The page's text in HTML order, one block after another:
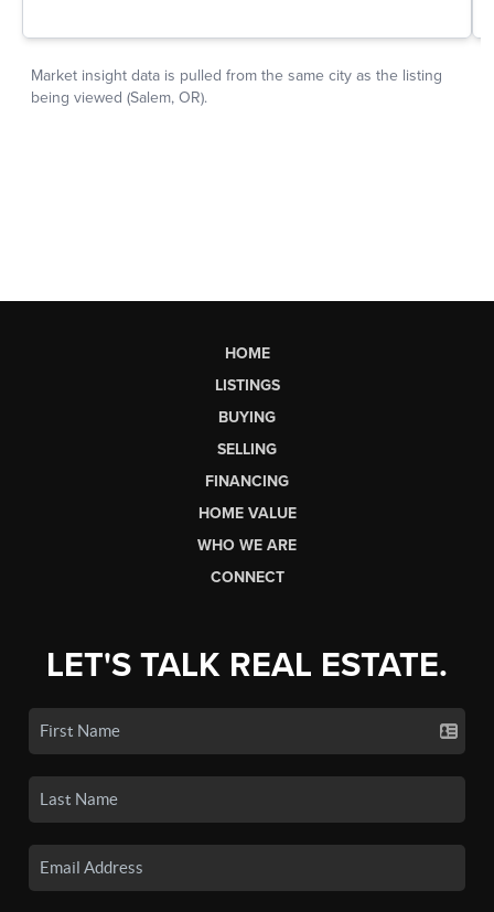
HOME
LISTINGS
BUYING
SELLING
FINANCING
HOME VALUE
WHO WE ARE
CONNECT
LET'S TALK REAL ESTATE.